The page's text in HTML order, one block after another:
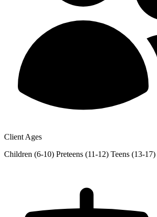
Client Ages
Children (6-10) Preteens (11-12) Teens (13-17)